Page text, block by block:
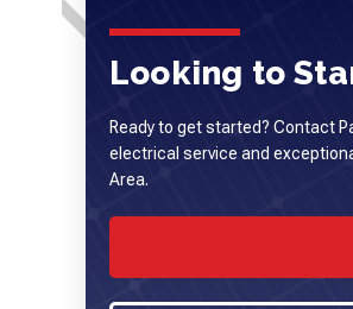
Looking to
Ready to get started? Contact
electrical service and
Area.